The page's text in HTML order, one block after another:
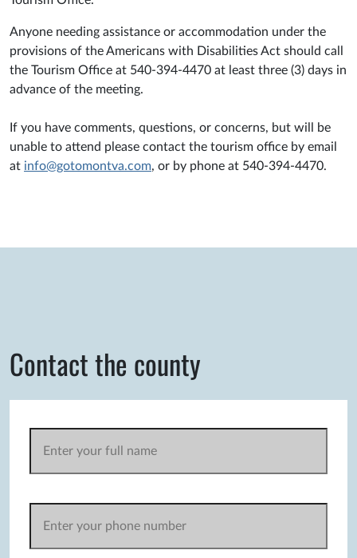
Anyone needing assistance or accommodation under the
provisions of the Americans with Disabilities Act should call
the Tourism Office at 540-394-4470 at least three (3) days in
advance of the meeting.
If you have comments, questions, or concerns, but will be
unable to attend please contact the tourism office by email
at info@gotomontva.com, or by phone at 540-394-4470.
Contact the county